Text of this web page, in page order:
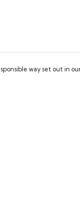
way set out in